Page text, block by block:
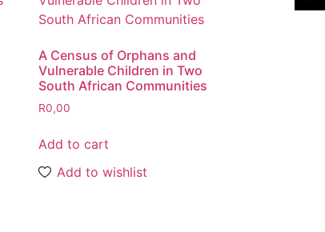
A Census of Orphans and
Vulnerable Children in Two
South African Communities
R0,00
Add to cart
Add to wishlist